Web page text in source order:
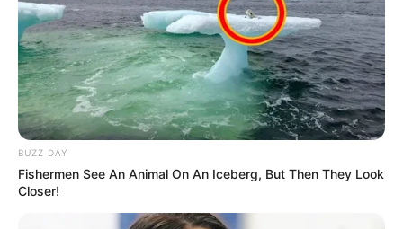
BUZZ DAY
Fishermen See An Animal On An Iceberg, But Then They Look
Closer!